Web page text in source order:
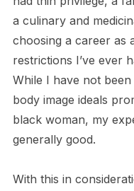
a culinary and
choosing a career as
restrictions I’ve ever
While I have not
body image ideals
black woman, my
generally good.
With this in